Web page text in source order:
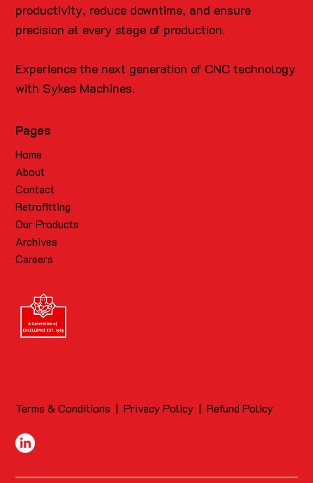
productivity, reduce downtime, and ensure
precision at every stage of production.
Experience the next generation of CNC technology
with Sykes Machines.
Pages
Home
About
Contact
Retrofitting
Our Products
Archives
Careers
Terms & Conditions |Privacy Policy |Refund Policy